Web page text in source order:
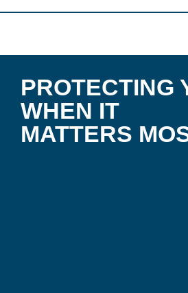
PROTECTING
WHEN IT
MATTERS